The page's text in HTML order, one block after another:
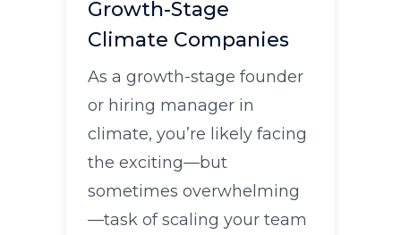
Growth-Stage
Climate Companies
As a growth-stage founder
or hiring manager in
climate, you’re likely facing
the exciting—but
sometimes overwhelming
—task of scaling your team